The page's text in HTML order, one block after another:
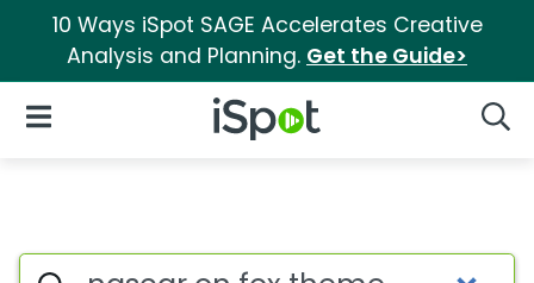
10 Ways iSpot SAGE Accelerates Creative
Analysis and Planning. Get the Guide>
iSpot Logo
Open Navigation
Nascar on fox theme Search
Search iSpot